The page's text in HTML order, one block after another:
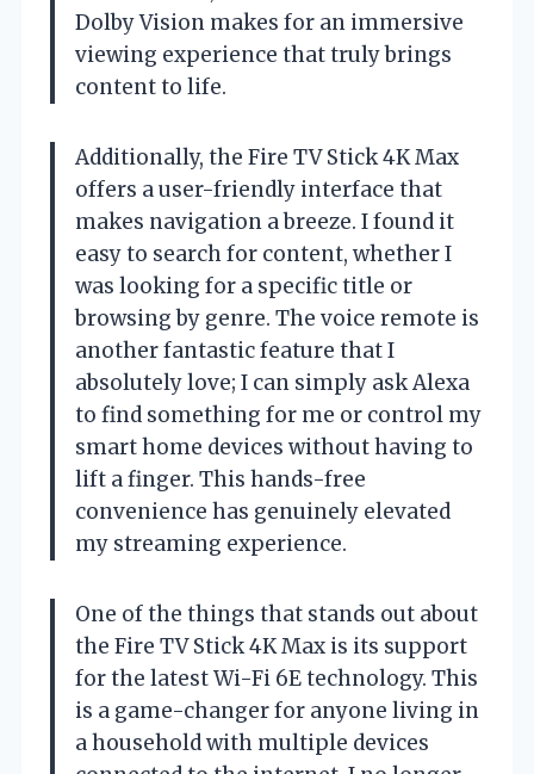
Dolby Vision makes for an immersive
viewing experience that truly brings
content to life.
Additionally, the Fire TV Stick 4K Max
offers a user-friendly interface that
makes navigation a breeze. I found it
easy to search for content, whether I
was looking for a specific title or
browsing by genre. The voice remote is
another fantastic feature that I
absolutely love; I can simply ask Alexa
to find something for me or control my
smart home devices without having to
lift a finger. This hands-free
convenience has genuinely elevated
my streaming experience.
One of the things that stands out about
the Fire TV Stick 4K Max is its support
for the latest Wi-Fi 6E technology. This
is a game-changer for anyone living in
a household with multiple devices